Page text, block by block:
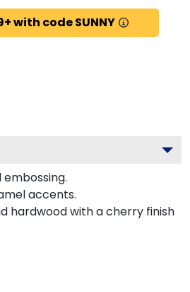
with code SUNNY
accents.
hardwood with a cherry finish